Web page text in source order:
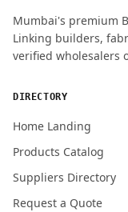
MOBILE / PHONE
Mumbai's premium
Linking builders,
verified wholesalers
DIRECTORY
Home Landing
Products Catalog
Suppliers Directory
Request a Quote